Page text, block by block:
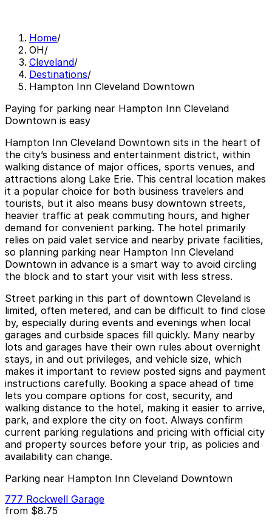
Home/
OH/
Cleveland/
Destinations/
Hampton Inn Cleveland Downtown
Paying for parking near Hampton Inn Cleveland
Downtown is easy
Hampton Inn Cleveland Downtown sits in the heart of
the city’s business and entertainment district, within
walking distance of major offices, sports venues, and
attractions along Lake Erie. This central location makes
it a popular choice for both business travelers and
tourists, but it also means busy downtown streets,
heavier traffic at peak commuting hours, and higher
demand for convenient parking. The hotel primarily
relies on paid valet service and nearby private facilities,
so planning parking near Hampton Inn Cleveland
Downtown in advance is a smart way to avoid circling
the block and to start your visit with less stress.
Street parking in this part of downtown Cleveland is
limited, often metered, and can be difficult to find close
by, especially during events and evenings when local
garages and curbside spaces fill quickly. Many nearby
lots and garages have their own rules about overnight
stays, in and out privileges, and vehicle size, which
makes it important to review posted signs and payment
instructions carefully. Booking a space ahead of time
lets you compare options for cost, security, and
walking distance to the hotel, making it easier to arrive,
park, and explore the city on foot. Always confirm
current parking regulations and pricing with official city
and property sources before your trip, as policies and
availability can change.
Parking near Hampton Inn Cleveland Downtown
777 Rockwell Garage
from $8.75